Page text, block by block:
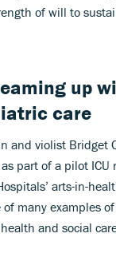
of will to
up
care
and violist Bridget
part of a pilot ICU
arts-in-
many examples
and social